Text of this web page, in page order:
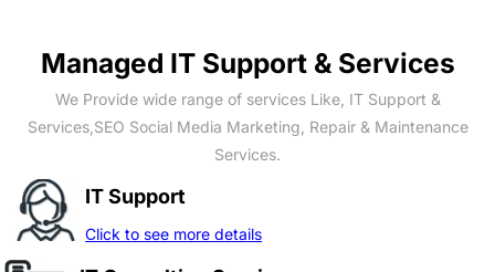
Managed IT Support & Services
We Provide wide range of services Like, IT Support &
Services,SEO Social Media Marketing, Repair & Maintenance
Services.
IT Support
Click to see more details